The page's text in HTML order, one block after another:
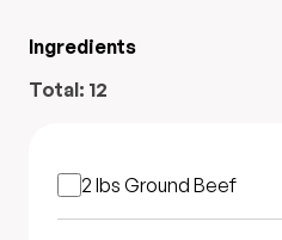
Ingredients
Total: 12
2 lbs Ground Beef